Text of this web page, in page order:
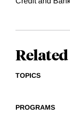
Related
TOPICS
PROGRAMS